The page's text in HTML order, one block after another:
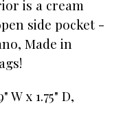
is a cream
side pocket -
Made in
W x 1.75" D,